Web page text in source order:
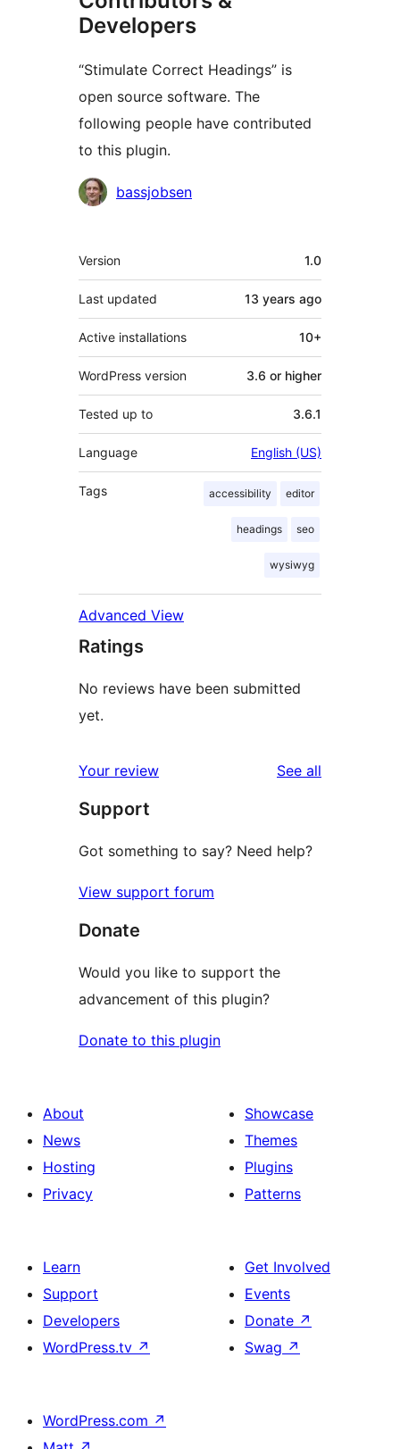
Developers
“Stimulate Correct Headings” is
open source software. The
following people have contributed
to this plugin.
Contributors
bassjobsen
Meta
Version 1.0
Last updated 13 years ago
Active installations 10+
WordPress version 3.6 or higher
Tested up to 3.6.1
Language English (US)
Tags accessibility editor
headings seo
wysiwyg
Advanced View
Ratings
No reviews have been submitted
yet.
Your review See all
Support
Got something to say? Need help?
View support forum
Donate
Would you like to support the
advancement of this plugin?
Donate to this plugin
About
News
Hosting
Privacy
Showcase
Themes
Plugins
Patterns
Learn
Support
Developers
WordPress.tv ↗
Get Involved
Events
Donate ↗
Swag ↗
WordPress.com ↗